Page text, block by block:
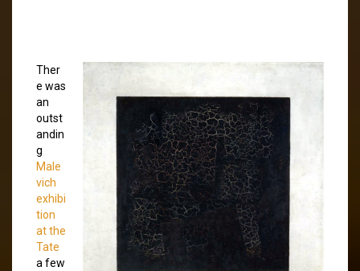
Ther
e was
an
outst
andin
g
Male
vich
exhibi
tion
at the
Tate
a few